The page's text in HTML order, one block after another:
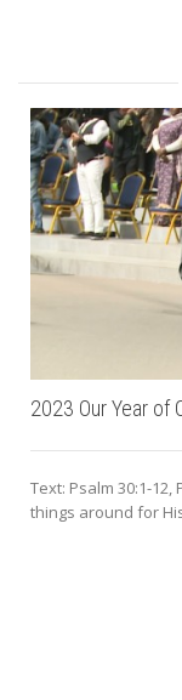
2023 Our Year of
Text: Psalm 30:1-
things around for